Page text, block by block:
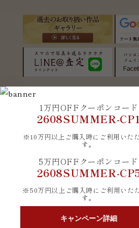
Country/region
Payment
methods
アート飛田
Terms of service
Shipping policy
1万円OFFクーポンコード
2608SUMMER-
※10万円以上ご購入時にご利用いた
す。
5万円OFFクーポンコード
2608SUMMER-
※50万円以上ご購入時にご利用いた
す。
キャンペーン詳細